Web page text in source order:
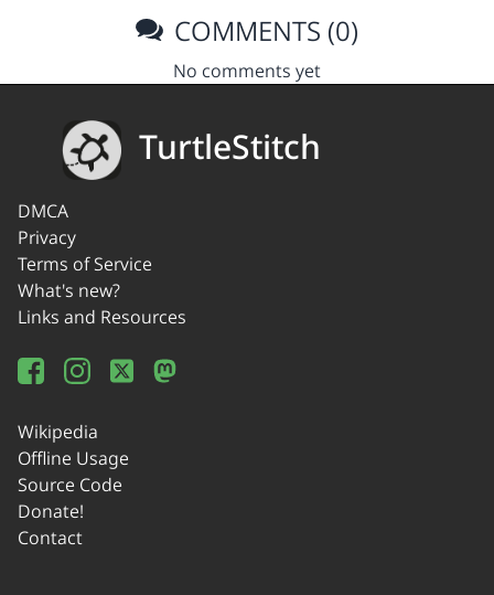
COMMENTS (0)
No comments yet
TurtleStitch
DMCA
Privacy
Terms of Service
What's new?
Links and Resources
Wikipedia
Offline Usage
Source Code
Donate!
Contact